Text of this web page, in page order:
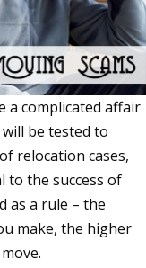
a complicated affair
be tested to
relocation cases,
to the success of
as a rule – the
make, the higher